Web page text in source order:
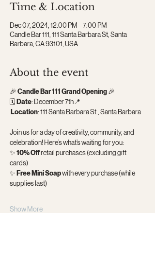
Time & Location
Dec 07, 2024, 12:00 PM – 7:00 PM
Candle Bar 111, 111 Santa Barbara St, Santa
Barbara, CA 93101, USA
About the event
🎉 Candle Bar 111 Grand Opening 🎉
🗓 Date: December 7th📍
Location: 111 Santa Barbara St., Santa Barbara
Join us for a day of creativity, community, and
celebration! Here’s what’s waiting for you:
✨ 10% Off retail purchases (excluding gift
cards)
✨ Free Mini Soap with every purchase (while
supplies last)
Show More